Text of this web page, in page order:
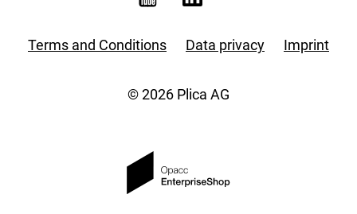
Terms and Conditions Data privacy Imprint
© 2026 Plica AG